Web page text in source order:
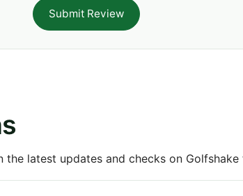
Submit Review
latest updates and checks on